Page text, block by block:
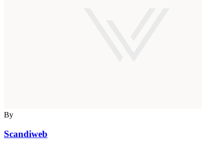
By
Scandiweb